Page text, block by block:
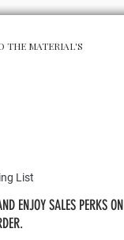
THE MATERIAL'S
List
ENJOY SALES PERKS ON